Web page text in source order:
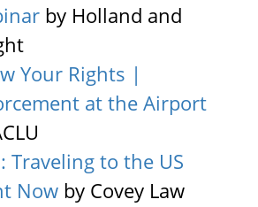
by Holland and
Your Rights |
at the Airport
Traveling to the US
Now by Covey Law